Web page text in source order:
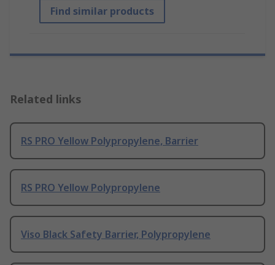
Find similar products
Related links
RS PRO Yellow Polypropylene, Barrier
RS PRO Yellow Polypropylene
Viso Black Safety Barrier, Polypropylene